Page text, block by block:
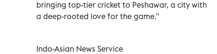
bringing top-tier cricket to Peshawar, a city with
a deep-rooted love for the game."
Indo-Asian News Service